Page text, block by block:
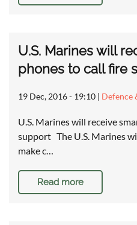
U.S. Marines will
phones to call fire
19 Dec, 2016 - 19:10 | Defence
U.S. Marines will receive
support The U.S. Marines
make c…
Read more